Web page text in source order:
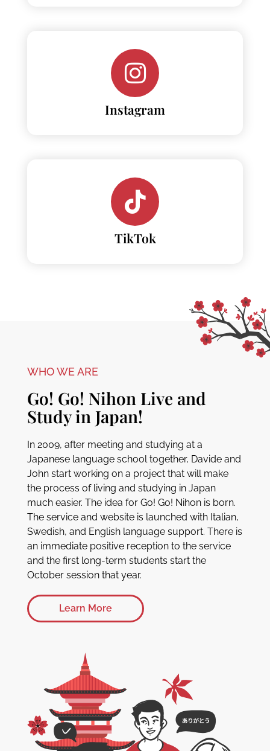
Instagram
TikTok
WHO WE ARE
Go! Go! Nihon Live and
Study in Japan!
In 2009, after meeting and studying at a
Japanese language school together, Davide and
John start working on a project that will make
the process of living and studying in Japan
much easier. The idea for Go! Go! Nihon is born.
The service and website is launched with Italian,
Swedish, and English language support. There is
an immediate positive reception to the service
and the first long-term students start the
October session that year.
Learn More